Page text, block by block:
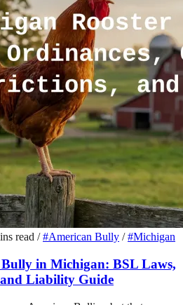
read / #American Bully / #Michigan
in Michigan: BSL Laws,
Liability Guide